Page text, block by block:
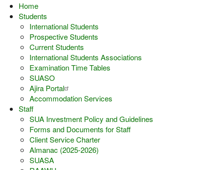
Home
Students
International Students
Prospective Students
Current Students
International Students Associations
Examination Time Tables
SUASO
Ajira Portal
Accommodation Services
Staff
SUA Investment Policy and Guidelines
Forms and Documents for Staff
Client Service Charter
Almanac (2025-2026)
SUASA